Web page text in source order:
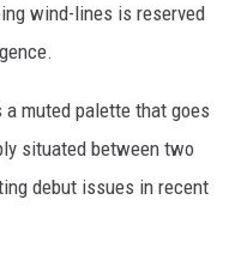
wind-lines is reserved
muted palette that goes
situated between two
debut issues in recent